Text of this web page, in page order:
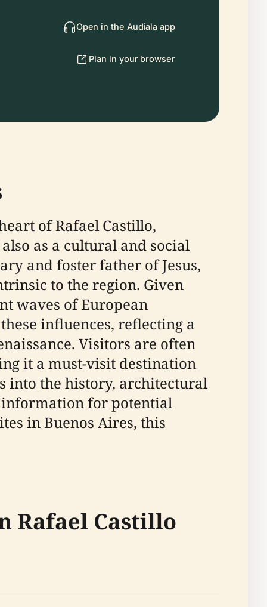
Open in the Audiala app
Plan in your browser
of Rafael Castillo,
as a cultural and social
and foster father of Jesus,
to the region. Given
waves of European
influences, reflecting a
Visitors are often
it a must-visit destination
into the history, architectural
for potential
in Buenos Aires, this
Rafael Castillo